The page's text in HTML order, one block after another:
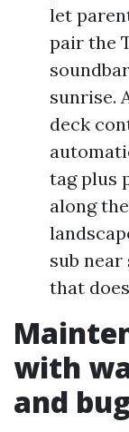
let
pair the
sunrise.
deck
tag plus
along
sub
that
with
and